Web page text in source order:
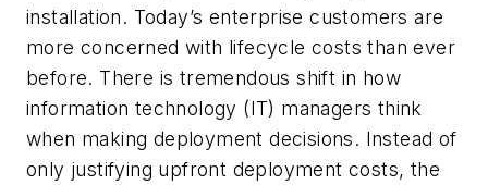
installation. Today’s enterprise customers are
more concerned with lifecycle costs than ever
before. There is tremendous shift in how
information technology (IT) managers think
when making deployment decisions. Instead of
only justifying upfront deployment costs, the